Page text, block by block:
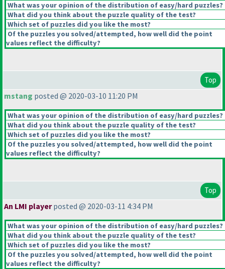
What was your opinion of the distribution of easy/hard puzzles?
What did you think about the puzzle quality of the test?
Which set of puzzles did you like the most?
Of the puzzles you solved/attempted, how well did the point
values reflect the difficulty?
Top
mstang posted @ 2020-03-10 11:20 PM
What was your opinion of the distribution of easy/hard puzzles?
What did you think about the puzzle quality of the test?
Which set of puzzles did you like the most?
Of the puzzles you solved/attempted, how well did the point
values reflect the difficulty?
Top
An LMI playerposted @ 2020-03-11 4:34 PM
What was your opinion of the distribution of easy/hard puzzles?
What did you think about the puzzle quality of the test?
Which set of puzzles did you like the most?
Of the puzzles you solved/attempted, how well did the point
values reflect the difficulty?